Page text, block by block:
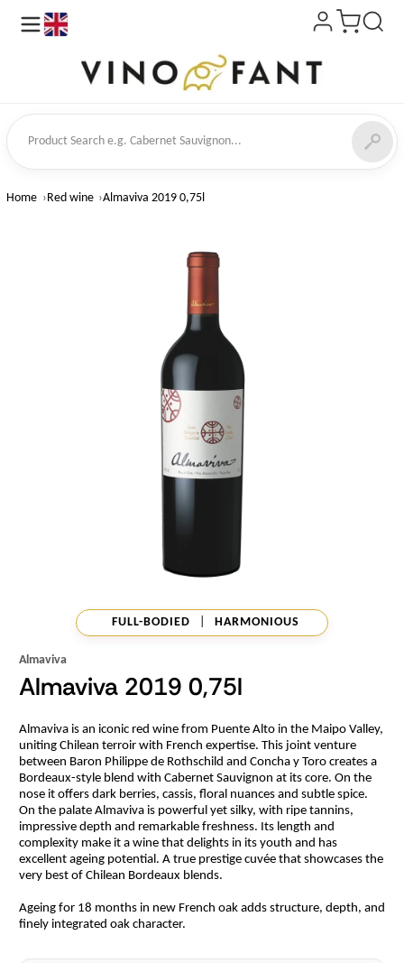
Search
Home Red wine Almaviva 2019 0,75l
FULL-BODIED HARMONIOUS
Almaviva
Almaviva 2019 0,75l
Almaviva is an iconic red wine from Puente Alto in the Maipo Valley,
uniting Chilean terroir with French expertise. This joint venture
between Baron Philippe de Rothschild and Concha y Toro creates a
Bordeaux-style blend with Cabernet Sauvignon at its core. On the
nose it offers dark berries, cassis, floral nuances and subtle spice.
On the palate Almaviva is powerful yet silky, with ripe tannins,
impressive depth and remarkable freshness. Its length and
complexity make it a wine that delights in its youth and has
excellent ageing potential. A true prestige cuvée that showcases the
very best of Chilean Bordeaux blends.
Ageing for 18 months in new French oak adds structure, depth, and
finely integrated oak character.